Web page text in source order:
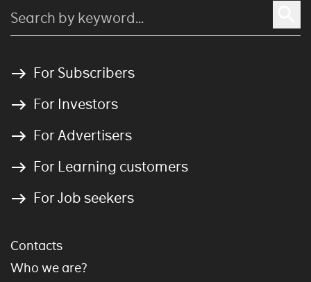
For Subscribers
For Investors
For Advertisers
For Learning customers
For Job seekers
Contacts
Who we are?